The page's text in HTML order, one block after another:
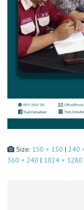
Size: 150 × 150 | 240
360 × 240 | 1024 × 1280